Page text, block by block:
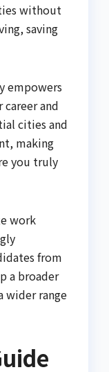
without
saving
empowers
and
cities and
making
you truly
work
from
a broader
wider range